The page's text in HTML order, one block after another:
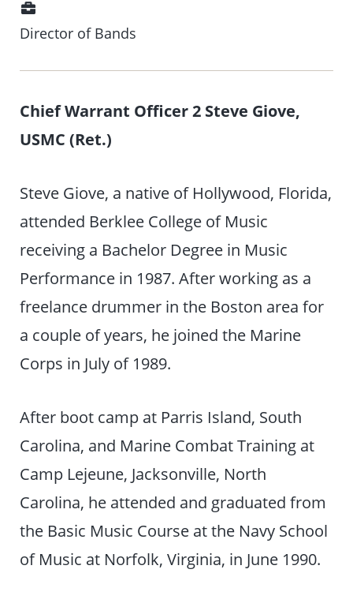
Director of Bands
Chief Warrant Officer 2 Steve Giove,
USMC (Ret.)
Steve Giove, a native of Hollywood, Florida,
attended Berklee College of Music
receiving a Bachelor Degree in Music
Performance in 1987. After working as a
freelance drummer in the Boston area for
a couple of years, he joined the Marine
Corps in July of 1989.
After boot camp at Parris Island, South
Carolina, and Marine Combat Training at
Camp Lejeune, Jacksonville, North
Carolina, he attended and graduated from
the Basic Music Course at the Navy School
of Music at Norfolk, Virginia, in June 1990.